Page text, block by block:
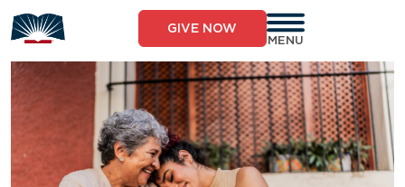
to
content
GIVE NOW
MENU